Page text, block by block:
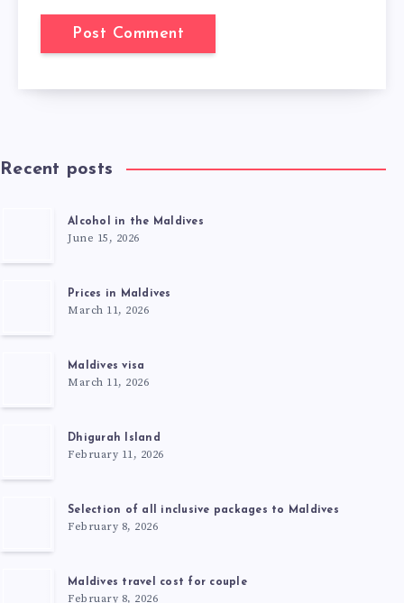
Recent posts
Alcohol in the Maldives
June 15, 2026
Prices in Maldives
March 11, 2026
Maldives visa
March 11, 2026
Dhigurah Island
February 11, 2026
Selection of all inclusive packages to Maldives
February 8, 2026
Maldives travel cost for couple
February 8, 2026